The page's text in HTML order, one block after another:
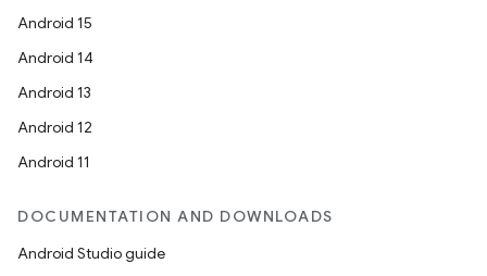
Android 15
Android 14
Android 13
Android 12
Android 11
DOCUMENTATION AND DOWNLOADS
Android Studio guide